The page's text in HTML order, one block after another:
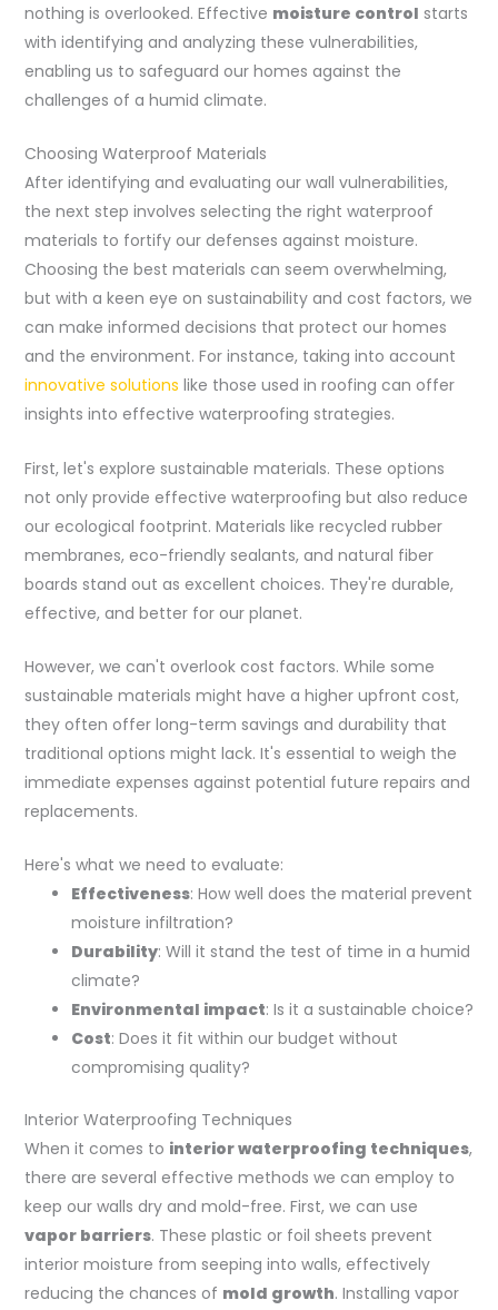
nothing is overlooked. Effective moisture control starts
with identifying and analyzing these vulnerabilities,
enabling us to safeguard our homes against the
challenges of a humid climate.
Choosing Waterproof Materials
After identifying and evaluating our wall vulnerabilities,
the next step involves selecting the right waterproof
materials to fortify our defenses against moisture.
Choosing the best materials can seem overwhelming,
but with a keen eye on sustainability and cost factors, we
can make informed decisions that protect our homes
and the environment. For instance, taking into account
innovative solutions like those used in roofing can offer
insights into effective waterproofing strategies.
First, let's explore sustainable materials. These options
not only provide effective waterproofing but also reduce
our ecological footprint. Materials like recycled rubber
membranes, eco-friendly sealants, and natural fiber
boards stand out as excellent choices. They're durable,
effective, and better for our planet.
However, we can't overlook cost factors. While some
sustainable materials might have a higher upfront cost,
they often offer long-term savings and durability that
traditional options might lack. It's essential to weigh the
immediate expenses against potential future repairs and
replacements.
Here's what we need to evaluate:
Effectiveness: How well does the material prevent
moisture infiltration?
Durability: Will it stand the test of time in a humid
climate?
Environmental impact: Is it a sustainable choice?
Cost: Does it fit within our budget without
compromising quality?
Interior Waterproofing Techniques
When it comes to interior waterproofing techniques,
there are several effective methods we can employ to
keep our walls dry and mold-free. First, we can use
vapor barriers. These plastic or foil sheets prevent
interior moisture from seeping into walls, effectively
reducing the chances of mold growth. Installing vapor